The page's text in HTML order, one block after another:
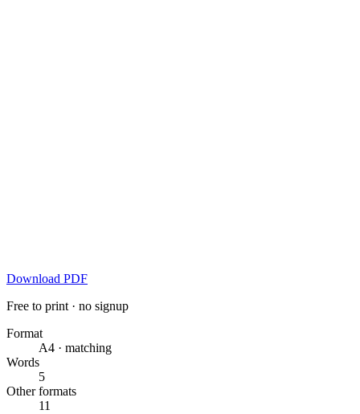
Download PDF
Free to print · no signup
Format
A4 · matching
Words
5
Other formats
11